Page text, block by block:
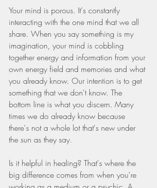
Your mind is porous. It's constantly
interacting with the one mind that we all
share. When you say something is my
imagination, your mind is cobbling
together energy and information from your
own energy field and memories and what
you already know. Our intention is to get
something that we don't know. The
bottom line is what you discern. Many
times we do already know because
there's not a whole lot that's new under
the sun as they say.
Is it helpful in healing? That's where the
big difference comes from when you're